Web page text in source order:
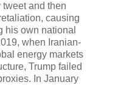
tweet and then
causing
his own national
when Iranian-
energy markets
Trump failed
In January